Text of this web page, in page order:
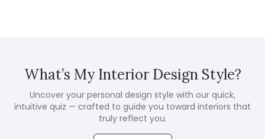
What’s My Interior Design Style?
Uncover your personal design style with our quick,
intuitive quiz — crafted to guide you toward interiors that
truly reflect you.